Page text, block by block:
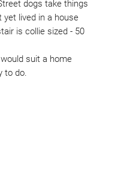
dogs take things
lived in a house
is collie sized - 50
suit a home
to do.